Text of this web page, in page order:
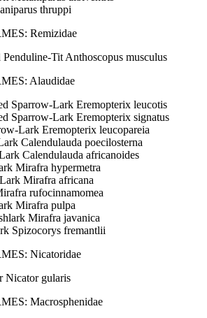
thruppi
Remizidae
Tit Anthoscopus musculus
Alaudidae
Sparrow-Lark Eremopterix leucotis
Sparrow-Lark Eremopterix signatus
Lark Eremopterix leucopareia
Calendulauda poecilosterna
Calendulauda africanoides
Mirafra hypermetra
Mirafra africana
rufocinnamomea
Mirafra pulpa
Mirafra javanica
Spizocorys fremantlii
Nicatoridae
Nicator gularis
Macrosphenidae